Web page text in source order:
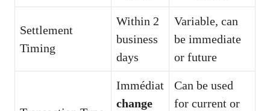
Settlement
Timing
Within 2
business
days
Variable, can
be immediate
or future
Immédiat
change
Can be used
for current or